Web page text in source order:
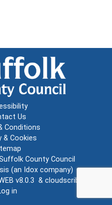
Us
Conditions
& Cookies
County Council
(an Idox company)
v8.0.3 & cloudscribe
in